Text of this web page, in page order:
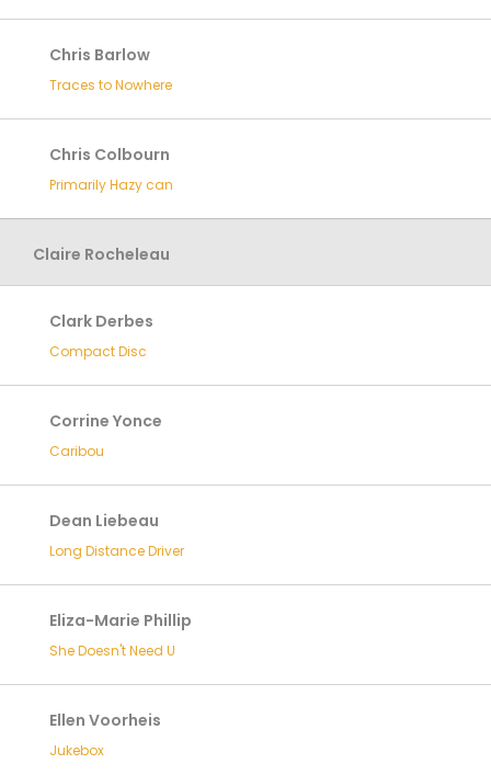
Chris Barlow
Traces to Nowhere
Chris Colbourn
Primarily Hazy can
Claire Rocheleau
Clark Derbes
Compact Disc
Corrine Yonce
Caribou
Dean Liebeau
Long Distance Driver
Eliza-Marie Phillip
She Doesn't Need U
Ellen Voorheis
Jukebox